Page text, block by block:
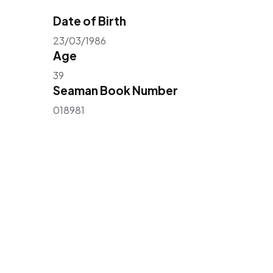
Date of Birth
23/03/1986
Age
39
Seaman Book Number
018981